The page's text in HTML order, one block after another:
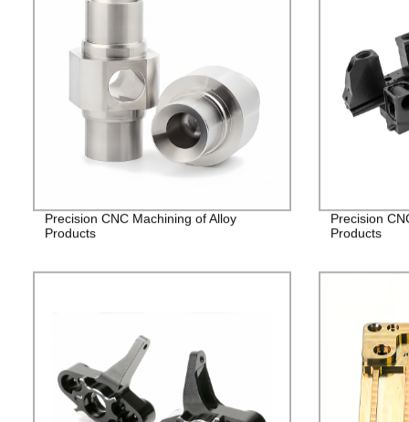
Precision CNC Machining of Alloy
Products
Precision
Products